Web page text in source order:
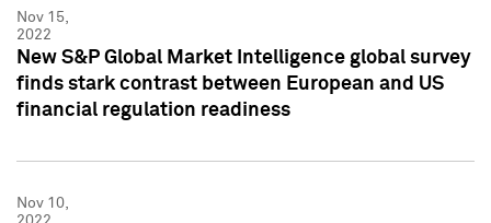
Nov 15,
2022
New S&P Global Market Intelligence global survey
finds stark contrast between European and US
financial regulation readiness
Nov 10,